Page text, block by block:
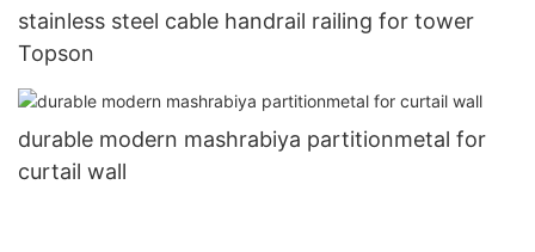
stainless steel cable handrail railing for tower
Topson
durable modern mashrabiya partitionmetal for
curtail wall